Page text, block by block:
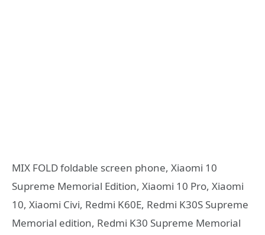
MIX FOLD foldable screen phone, Xiaomi 10
Supreme Memorial Edition, Xiaomi 10 Pro, Xiaomi
10, Xiaomi Civi, Redmi K60E, Redmi K30S Supreme
Memorial edition, Redmi K30 Supreme Memorial